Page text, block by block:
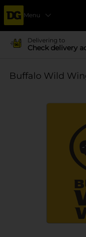
Menu
Delivering to
Check delivery
Buffalo Wild